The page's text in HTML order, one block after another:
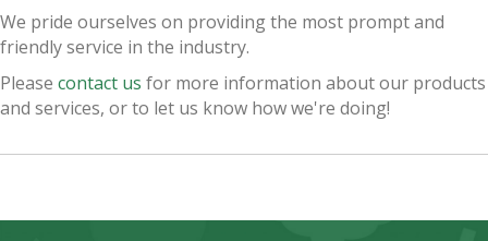
We pride ourselves on providing the most prompt and
friendly service in the industry.
Please contact us for more information about our products
and services, or to let us know how we're doing!